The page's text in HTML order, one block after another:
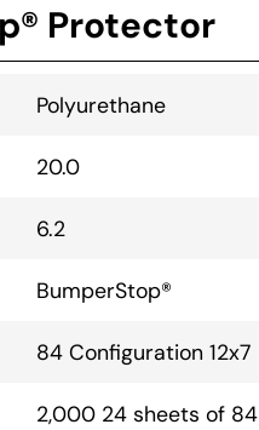
Protector
Polyurethane
20.0
6.2
BumperStop®
84 Configuration 12x7
2,000 24 sheets of 84